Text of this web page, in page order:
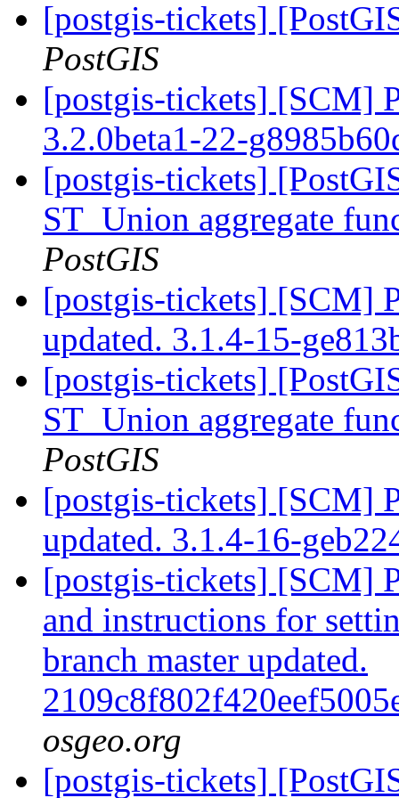
[postgis-tickets]
PostGIS
[postgis-tickets] [SCM]
3.2.0beta1-22-
[postgis-tickets]
ST_Union aggregate
PostGIS
[postgis-tickets] [SCM]
updated. 3.1.4-15-
[postgis-tickets]
ST_Union aggregate
PostGIS
[postgis-tickets] [SCM]
updated. 3.1.4-16-
[postgis-tickets] [SCM]
and instructions for
branch master updated.
osgeo.org
[postgis-tickets]